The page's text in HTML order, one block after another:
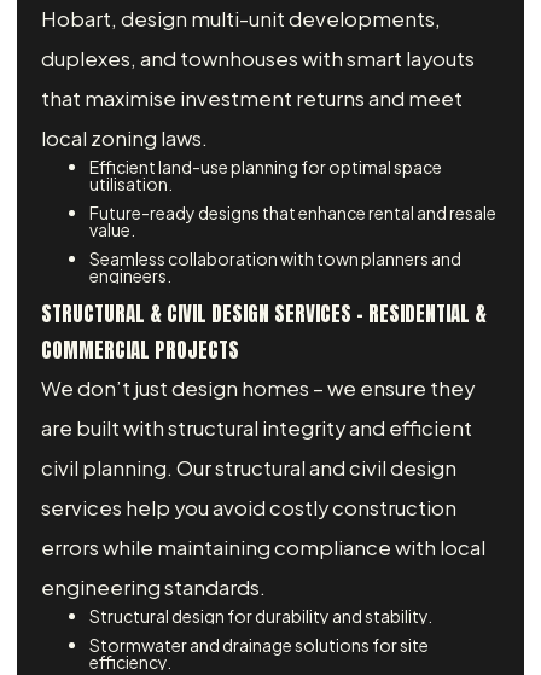
Hobart, design multi-unit developments,
duplexes, and townhouses with smart layouts
that maximise investment returns and meet
local zoning laws.
Efficient land-use planning for optimal space
utilisation.
Future-ready designs that enhance rental and resale
value.
Seamless collaboration with town planners and
engineers.
STRUCTURAL & CIVIL DESIGN SERVICES – RESIDENTIAL &
COMMERCIAL PROJECTS
We don’t just design homes – we ensure they
are built with structural integrity and efficient
civil planning. Our structural and civil design
services help you avoid costly construction
errors while maintaining compliance with local
engineering standards.
Structural design for durability and stability.
Stormwater and drainage solutions for site
efficiency.